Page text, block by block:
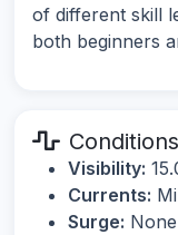
of different skill
both beginners
Conditions
Visibility:
Currents:
Surge: None